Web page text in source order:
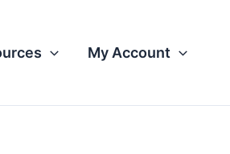
My Account